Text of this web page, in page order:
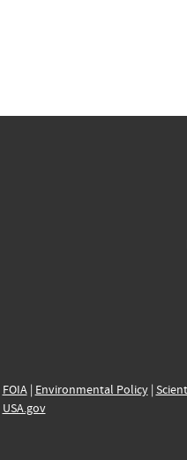
FOIA| Environmental Policy|
USA.gov